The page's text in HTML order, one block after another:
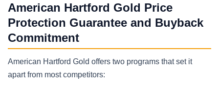
American Hartford Gold Price
Protection Guarantee and Buyback
Commitment
American Hartford Gold offers two programs that set it
apart from most competitors: